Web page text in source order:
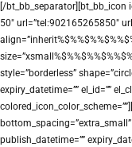
[/bt_bb_separator][bt_bb_icon
50″ url=”tel:902165265850″
style=”borderless”
expiry_datetime=”” el_id=””
bottom_spacing=”extra_small”
publish_datetime=””